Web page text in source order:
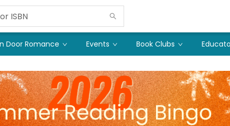
Door Romance Events Book Clubs